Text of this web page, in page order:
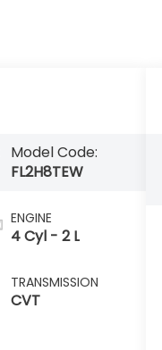
Model Code:
FL2H8TEW
ENGINE
4 Cyl - 2 L
TRANSMISSION
CVT